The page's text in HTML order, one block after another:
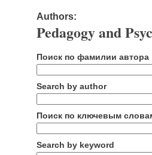
Authors:
Pedagogy and
Поиск по фамилии автора
Search by author
Поиск по ключевым
Search by keyword